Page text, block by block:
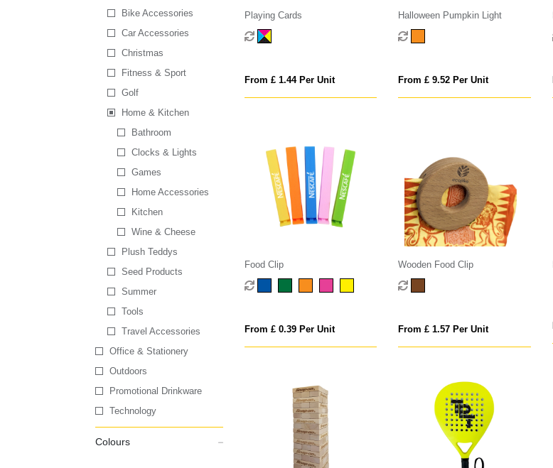
Bike Accessories
Car Accessories
Christmas
Fitness & Sport
Golf
Home & Kitchen
Bathroom
Clocks & Lights
Games
Home Accessories
Kitchen
Wine & Cheese
Plush Teddys
Seed Products
Summer
Tools
Travel Accessories
Office & Stationery
Outdoors
Promotional Drinkware
Technology
Colours
Playing Cards
From £ 1.44 Per Unit
Halloween Pumpkin Light
From £ 9.52 Per Unit
Food Clip
From £ 0.39 Per Unit
Wooden Food Clip
From £ 1.57 Per Unit